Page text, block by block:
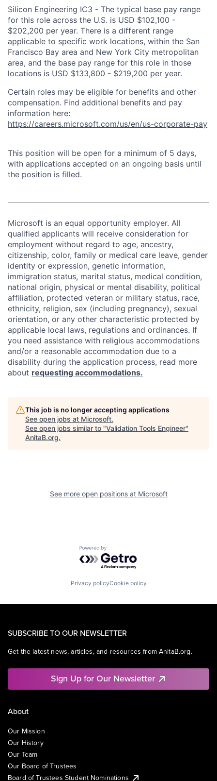
Silicon Engineering IC3 - The typical base pay range
for this role across the U.S. is USD $102,100 -
$202,200 per year. There is a different range
applicable to specific work locations, within the San
Francisco Bay area and New York City metropolitan
area, and the base pay range for this role in those
locations is USD $133,800 - $219,200 per year.
Certain roles may be eligible for benefits and other
compensation. Find additional benefits and pay
information here:
https://careers.microsoft.com/us/en/us-corporate-pay
This position will be open for a minimum of 5 days,
with applications accepted on an ongoing basis until
the position is filled.
Microsoft is an equal opportunity employer. All
qualified applicants will receive consideration for
employment without regard to age, ancestry,
citizenship, color, family or medical care leave, gender
identity or expression, genetic information,
immigration status, marital status, medical condition,
national origin, physical or mental disability, political
affiliation, protected veteran or military status, race,
ethnicity, religion, sex (including pregnancy), sexual
orientation, or any other characteristic protected by
applicable local laws, regulations and ordinances. If
you need assistance with religious accommodations
and/or a reasonable accommodation due to a
disability during the application process, read more
about requesting accommodations.
This job is no longer accepting applications
See open jobs at Microsoft.
See open jobs similar to "Validation Tools Engineer"
AnitaB.org.
See more open positions at Microsoft
Powered by Getro.com
Privacy policyCookie policy
SUBSCRIBE TO OUR NEWSLETTER
Get the latest news, articles, and resources from AnitaB.org.
Sign Up for Our Newsletter
About
Our Mission
Our History
Our Team
Our Board of Trustees
Board of Trustees Student Nominations